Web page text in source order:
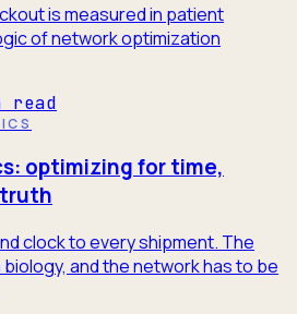
is measured in patient
of network optimization
read
optimizing for time,
clock to every shipment. The
and the network has to be